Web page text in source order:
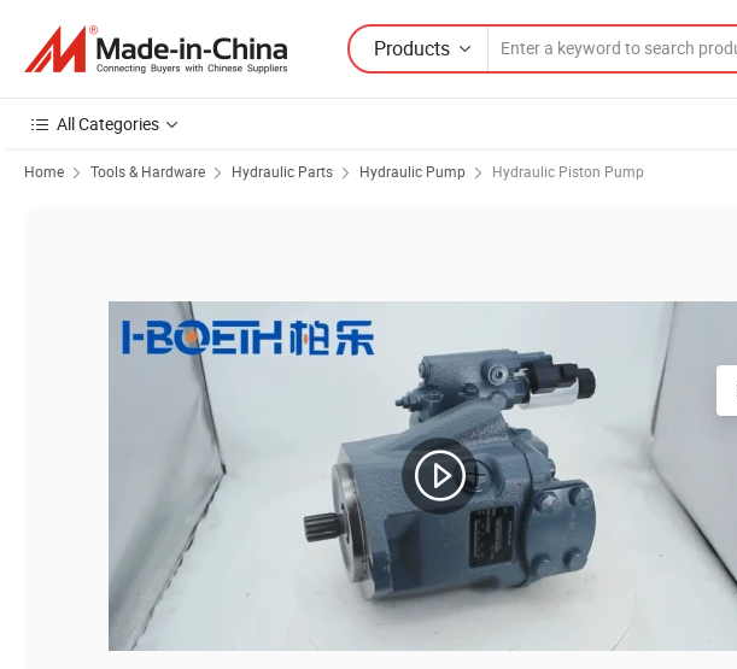
Products
All Categories
Home Tools & Hardware Hydraulic Parts Hydraulic Pump Hydraulic Piston Pump